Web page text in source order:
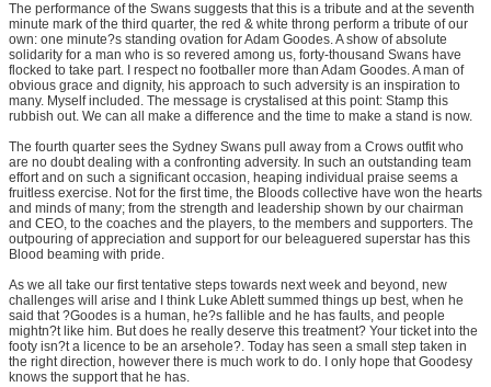
The performance of the Swans suggests that this is a tribute and at the seventh
minute mark of the third quarter, the red & white throng perform a tribute of our
own: one minute?s standing ovation for Adam Goodes. A show of absolute
solidarity for a man who is so revered among us, forty-thousand Swans have
flocked to take part. I respect no footballer more than Adam Goodes. A man of
obvious grace and dignity, his approach to such adversity is an inspiration to
many. Myself included. The message is crystalised at this point: Stamp this
rubbish out. We can all make a difference and the time to make a stand is now.
The fourth quarter sees the Sydney Swans pull away from a Crows outfit who
are no doubt dealing with a confronting adversity. In such an outstanding team
effort and on such a significant occasion, heaping individual praise seems a
fruitless exercise. Not for the first time, the Bloods collective have won the hearts
and minds of many; from the strength and leadership shown by our chairman
and CEO, to the coaches and the players, to the members and supporters. The
outpouring of appreciation and support for our beleaguered superstar has this
Blood beaming with pride.
As we all take our first tentative steps towards next week and beyond, new
challenges will arise and I think Luke Ablett summed things up best, when he
said that ?Goodes is a human, he?s fallible and he has faults, and people
mightn?t like him. But does he really deserve this treatment? Your ticket into the
footy isn?t a licence to be an arsehole?. Today has seen a small step taken in
the right direction, however there is much work to do. I only hope that Goodesy
knows the support that he has.